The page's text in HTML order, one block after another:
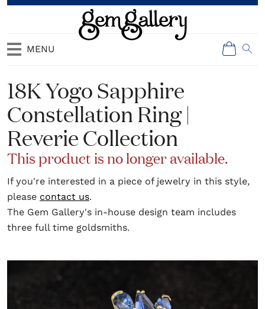
MENU
18K Yogo Sapphire
Constellation Ring |
Reverie Collection
This product is no longer available.
If you're interested in a piece of jewelry in this style,
please contact us.
The Gem Gallery's in-house design team includes
three full time goldsmiths.